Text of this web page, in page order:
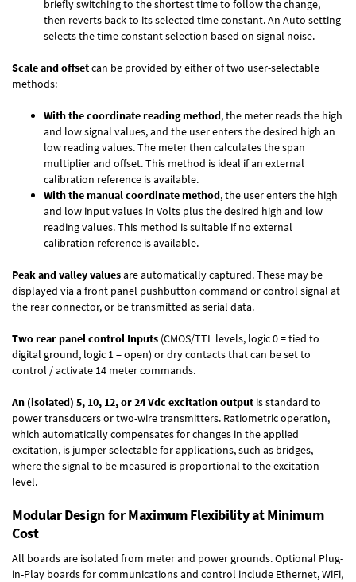
briefly switching to the shortest time to follow the change,
then reverts back to its selected time constant. An Auto setting
selects the time constant selection based on signal noise.
Scale and offsetcan be provided by either of two user-selectable
methods:
With the coordinate reading method, the meter reads the high
and low signal values, and the user enters the desired high an
low reading values. The meter then calculates the span
multiplier and offset. This method is ideal if an external
calibration reference is available.
With the manual coordinate method, the user enters the high
and low input values in Volts plus the desired high and low
reading values. This method is suitable if no external
calibration reference is available.
Peak and valley valuesare automatically captured. These may be
displayed via a front panel pushbutton command or control signal at
the rear connector, or be transmitted as serial data.
Two rear panel control Inputs (CMOS/TTL levels, logic 0 = tied to
digital ground, logic 1 = open) or dry contacts that can be set to
control / activate 14 meter commands.
An (isolated) 5, 10, 12, or 24 Vdc excitation output is standard to
power transducers or two-wire transmitters. Ratiometric operation,
which automatically compensates for changes in the applied
excitation, is jumper selectable for applications, such as bridges,
where the signal to be measured is proportional to the excitation
level.
Modular Design for Maximum Flexibility at Minimum
Cost
All boards are isolated from meter and power grounds.Optional Plug-
in-Play boardsfor communications and control include Ethernet, WiFi,